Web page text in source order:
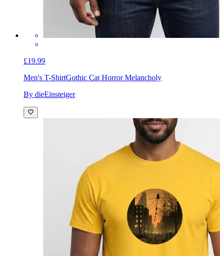
£19.99
Men's T-ShirtGothic Cat Horror Melancholy
By dieEinsteiger